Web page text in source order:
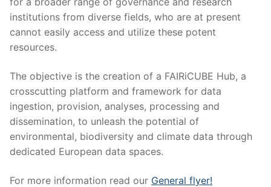
institutions from diverse fields, who are at present
cannot easily access and utilize these potent
resources.
The objective is the creation of a FAIRiCUBE Hub, a
crosscutting platform and framework for data
ingestion, provision, analyses, processing and
dissemination, to unleash the potential of
environmental, biodiversity and climate data through
dedicated European data spaces.
For more information read our General flyer!